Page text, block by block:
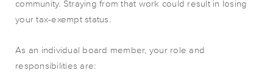
community. Straying from that work could result in losing
your tax-exempt status.
As an individual board member, your role and
responsibilities are: